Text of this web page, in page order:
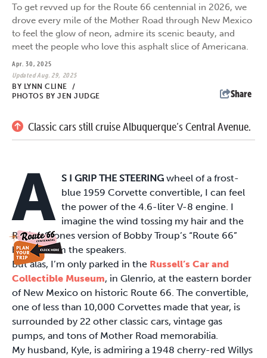
To get revved up for the Route 66 centennial in 2026, we
drove every mile of the Mother Road through New Mexico
to feel the glow of neon, admire its scenic beauty, and
meet the people who love this asphalt slice of Americana.
Apr. 30, 2025
Updated Aug. 29, 2025
BY LYNN CLINE
/
PHOTOS BY JEN JUDGE
Share
Classic cars still cruise Albuquerque’s Central Avenue.
A S I GRIP THE STEERING wheel of a frost-
blue 1959 Corvette convertible, I can feel
the power of the 4.6-liter V-8 engine. I
imagine the wind tossing my hair and the
Rolling Stones version of Bobby Troup’s “Route 66”
blaring from the speakers.
But alas, I’m only parked in the Russell’s Car and
Collectible Museum, in Glenrio, at the eastern border
of New Mexico on historic Route 66. The convertible,
one of less than 10,000 Corvettes made that year, is
surrounded by 22 other classic cars, vintage gas
pumps, and tons of Mother Road memorabilia.
My husband, Kyle, is admiring a 1948 cherry-red Willys